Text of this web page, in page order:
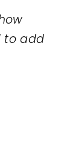
to add